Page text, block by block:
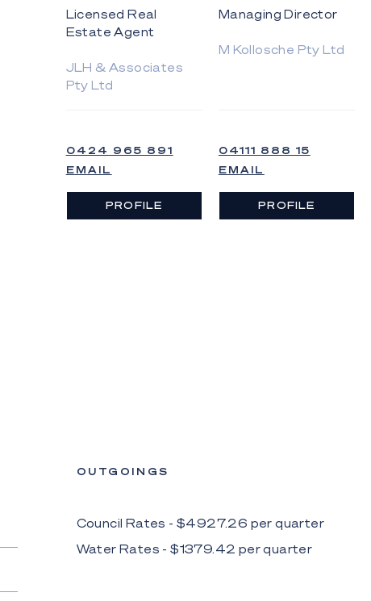
Licensed Real
Estate Agent
JLH & Associates
Pty Ltd
0424 965 891
EMAIL
PROFILE
Managing Director
M Kollosche Pty Ltd
04111 888 15
EMAIL
PROFILE
OUTGOINGS
Council Rates - $4927.26 per quarter
Water Rates - $1379.42 perquarter